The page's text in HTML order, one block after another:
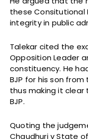
these Consitutional
integrity in public
Talekar cited the
Opposition Leader
constituency. He
BJP for his son
thus making it
BJP.
Quoting the
Chaudhuri v State